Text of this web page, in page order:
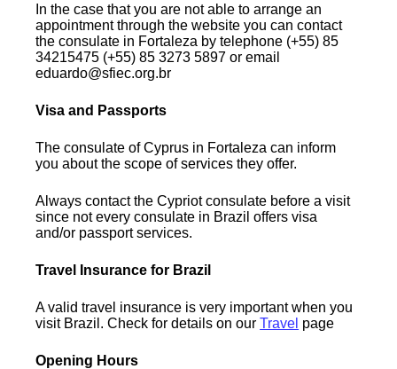
In the case that you are not able to arrange an
appointment through the website you can contact
the consulate in Fortaleza by telephone (+55) 85
34215475 (+55) 85 3273 5897 or email
eduardo@sfiec.org.br
Visa and Passports
The consulate of Cyprus in Fortaleza can inform
you about the scope of services they offer.
Always contact the Cypriot consulate before a visit
since not every consulate in Brazil offers visa
and/or passport services.
Travel Insurance for Brazil
A valid travel insurance is very important when you
visit Brazil. Check for details on ourTravel page
Opening Hours